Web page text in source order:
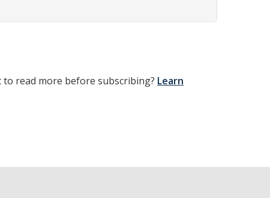
read more before subscribing? Learn